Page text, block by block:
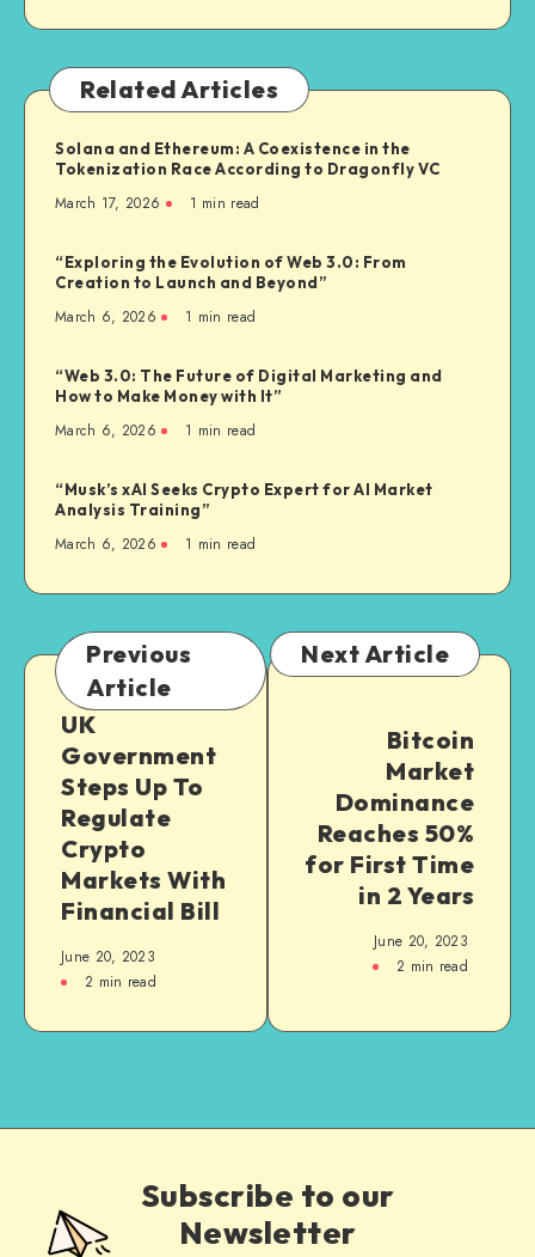
Related Articles
Solana and Ethereum: A Coexistence in the
Tokenization Race According to Dragonfly VC
March 17, 2026 1 min read
“Exploring the Evolution of Web 3.0: From
Creation to Launch and Beyond”
March 6, 2026 1 min read
“Web 3.0: The Future of Digital Marketing and
How to Make Money with It”
March 6, 2026 1 min read
“Musk’s xAI Seeks Crypto Expert for AI Market
Analysis Training”
March 6, 2026 1 min read
Previous
Article
UK
Government
Steps Up To
Regulate
Crypto
Markets With
Financial Bill
June 20, 2023
2 min read
Next Article
Bitcoin
Market
Dominance
Reaches 50%
for First Time
in 2 Years
June 20, 2023
2 min read
Subscribe to our
Newsletter